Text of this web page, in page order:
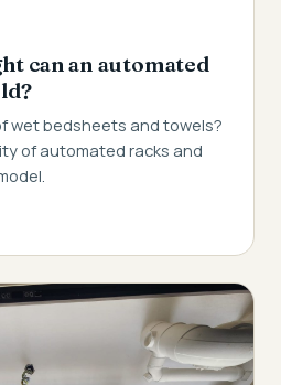
can an automated
wet bedsheets and towels?
of automated racks and